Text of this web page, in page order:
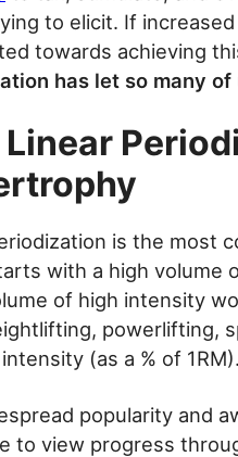
to elicit. If
towards achieving
has let so many
is the most
with a high volume
of high intensity
powerlifting,
(as a % of 1RM).
popularity and
to view progress